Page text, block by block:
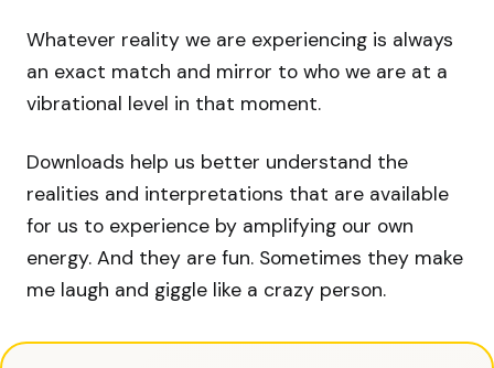
Whatever reality we are experiencing is always
an exact match and mirror to who we are at a
vibrational level in that moment.
Downloads help us better understand the
realities and interpretations that are available
for us to experience by amplifying our own
energy. And they are fun. Sometimes they make
me laugh and giggle like a crazy person.